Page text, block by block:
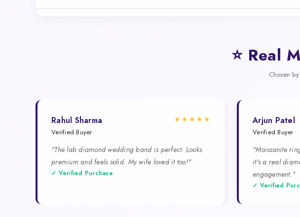
⭐ Real
Chosen
Rahul Sharma
Verified Buyer
★★★★★
"The lab diamond wedding band is perfect. Looks
premium and feels solid. My wife loved it too!"
✓ Verified Purchase
Arjun Patel
Verified Buyer
"Moissanite
it's a real
engagement."
✓ Verified